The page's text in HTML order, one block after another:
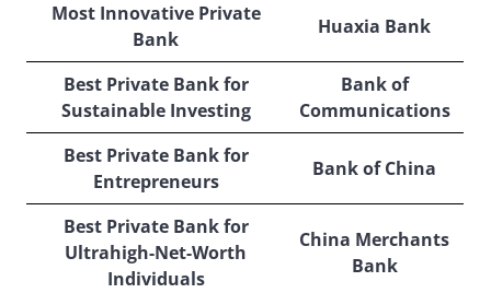
Most Innovative Private
Bank
Huaxia Bank
Best Private Bank for
Sustainable Investing
Bank of
Communications
Best Private Bank for
Entrepreneurs
Bank of China
Best Private Bank for
Ultrahigh-Net-Worth
Individuals
China Merchants
Bank